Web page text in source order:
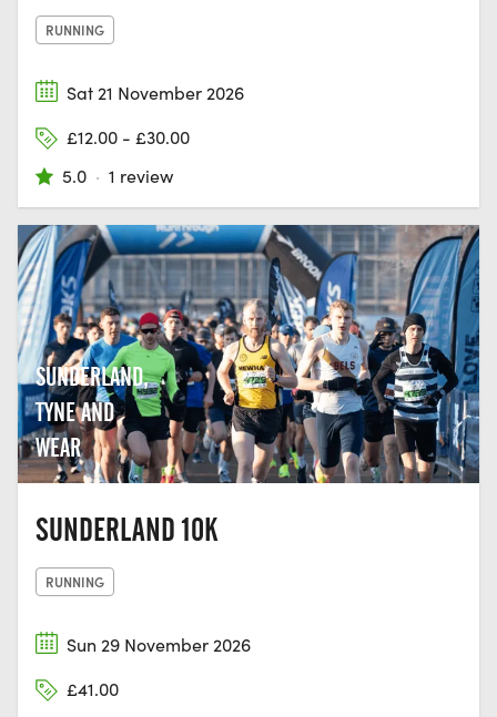
RUNNING
Sat 21 November 2026
£12.00 - £30.00
5.0 · 1 review
SUNDERLAND,
TYNE AND
WEAR
SUNDERLAND 10K
RUNNING
Sun 29 November 2026
£41.00